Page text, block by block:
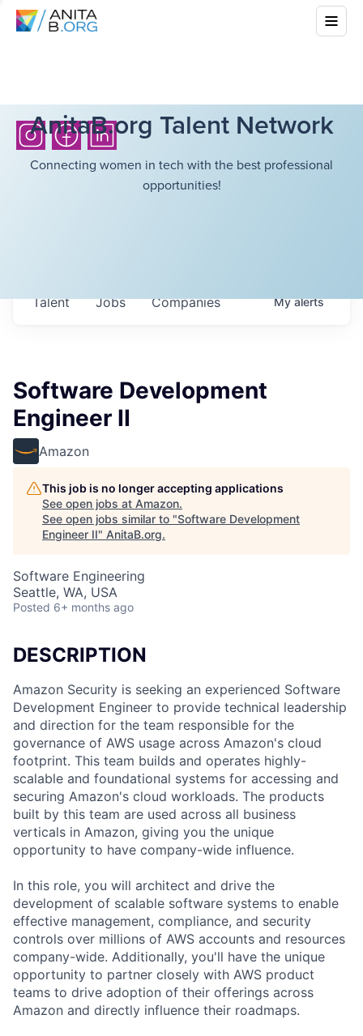
AnitaB.org Talent Network
Connecting women in tech with the best professional
opportunities!
Jobs Companies
Talent Myalerts
Software Development
Engineer II
Amazon
This job is no longer accepting applications
See open jobs at Amazon.
See open jobs similar to "Software Development
Engineer II" AnitaB.org.
Software Engineering
Seattle, WA, USA
Posted 6+ months ago
DESCRIPTION
Amazon Security is seeking an experienced Software
Development Engineer to provide technical leadership
and direction for the team responsible for the
governance of AWS usage across Amazon's cloud
footprint. This team builds and operates highly-
scalable and foundational systems for accessing and
securing Amazon's cloud workloads. The products
built by this team are used across all business
verticals in Amazon, giving you the unique
opportunity to have company-wide influence.
In this role, you will architect and drive the
development of scalable software systems to enable
effective management, compliance, and security
controls over millions of AWS accounts and resources
company-wide. Additionally, you'll have the unique
opportunity to partner closely with AWS product
teams to drive adoption of their offerings across
Amazon and directly influence their roadmaps.